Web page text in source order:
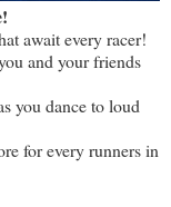
await every racer!
and your friends
you dance to loud
for every runners in